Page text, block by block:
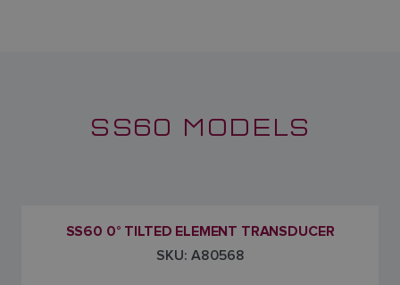
SS60 MODELS
SS60 0° TILTED ELEMENT TRANSDUCER
SKU: A80568